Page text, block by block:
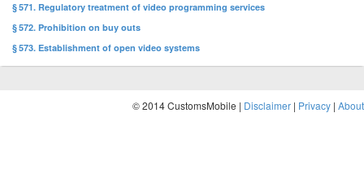
§ 571. Regulatory treatment of video programming services
§ 572. Prohibition on buy outs
§ 573. Establishment of open video systems
© 2014 CustomsMobile | Disclaimer | Privacy | About